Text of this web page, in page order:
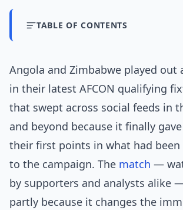
TABLE OF CONTENTS
Angola and Zimbabwe played out
in their latest AFCON qualifying
that swept across social feeds in
and beyond because it finally
their first points in what had
to the campaign. The match —
by supporters and analysts alike
partly because it changes the